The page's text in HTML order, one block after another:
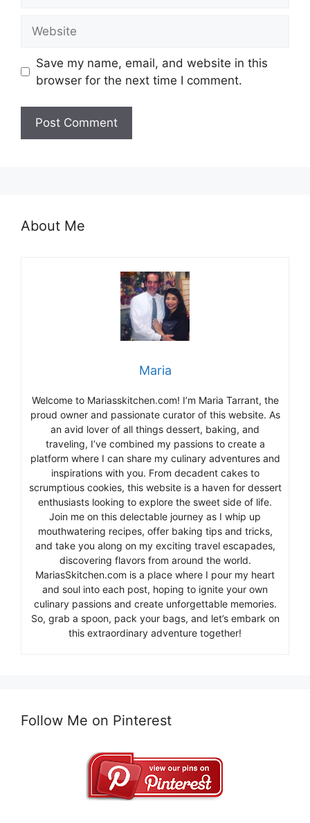
Save my name, email, and website in this
browser for the next time I comment.
About Me
Maria
Welcome to Mariasskitchen.com! I’m Maria Tarrant, the
proud owner and passionate curator of this website. As
an avid lover of all things dessert, baking, and
traveling, I’ve combined my passions to create a
platform where I can share my culinary adventures and
inspirations with you. From decadent cakes to
scrumptious cookies, this website is a haven for dessert
enthusiasts looking to explore the sweet side of life.
Join me on this delectable journey as I whip up
mouthwatering recipes, offer baking tips and tricks,
and take you along on my exciting travel escapades,
discovering flavors from around the world.
MariasSkitchen.com is a place where I pour my heart
and soul into each post, hoping to ignite your own
culinary passions and create unforgettable memories.
So, grab a spoon, pack your bags, and let’s embark on
this extraordinary adventure together!
Follow Me on Pinterest